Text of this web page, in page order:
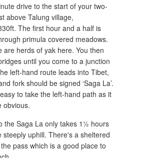
drive to the start of your two-
above Talung village,
The first hour and a half is
primula covered meadows.
are herds of yak here. You then
until you come to a junction
left-hand route leads into Tibet,
fork should be signed ‘Saga La’.
to take the left-hand path as it
obvious.
the Saga La only takes 1½ hours
steeply uphill. There's a sheltered
pass which is a good place to